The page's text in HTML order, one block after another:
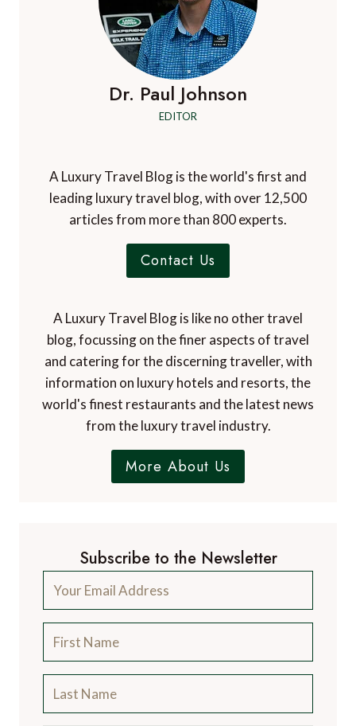
Dr. Paul Johnson
EDITOR
A Luxury Travel Blog is the world's first and
leading luxury travel blog, with over 12,500
articles from more than 800 experts.
Contact Us
A Luxury Travel Blog is like no other travel
blog, focussing on the finer aspects of travel
and catering for the discerning traveller, with
information on luxury hotels and resorts, the
world's finest restaurants and the latest news
from the luxury travel industry.
More About Us
Subscribe to the Newsletter